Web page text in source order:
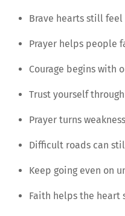
Brave hearts still
Prayer helps people
Courage begins with
Trust yourself
Prayer turns
Difficult roads can
Keep going even on
Faith helps the heart